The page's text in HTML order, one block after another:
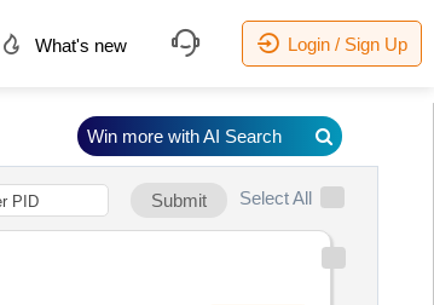
What's new Login / Sign Up
Submit Select All
Win more with AI Search